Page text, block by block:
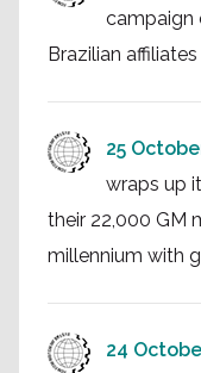
campaign
Brazilian
25
wraps up
their 22,000 GM
millennium with
24